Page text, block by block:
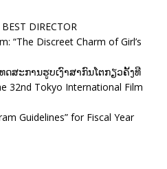
DIRECTOR
“The Discreet Charm of Girl’s
ດສະການຮູບເງົາສາກົນໂຕກຽວຄັ້ງທີ
32nd Tokyo International Film
Guidelines” for Fiscal Year